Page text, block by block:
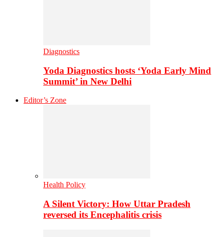
Diagnostics
Yoda Diagnostics hosts ‘Yoda Early Mind
Summit’ in New Delhi
Editor’s Zone
Health Policy
A Silent Victory: How Uttar Pradesh
reversed its Encephalitis crisis